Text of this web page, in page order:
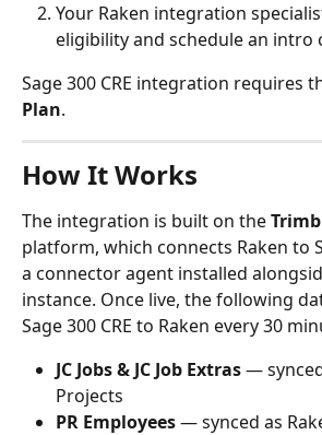
Your Raken integration
eligibility and schedule an intro
Sage 300 CRE integration requires
Plan.
How It Works
The integration is built on the
platform, which connects Raken to
a connector agent installed
instance. Once live, the following
Sage 300 CRE to Raken every 30
JC Jobs & JC Job Extras —
Projects
PR Employees — synced as